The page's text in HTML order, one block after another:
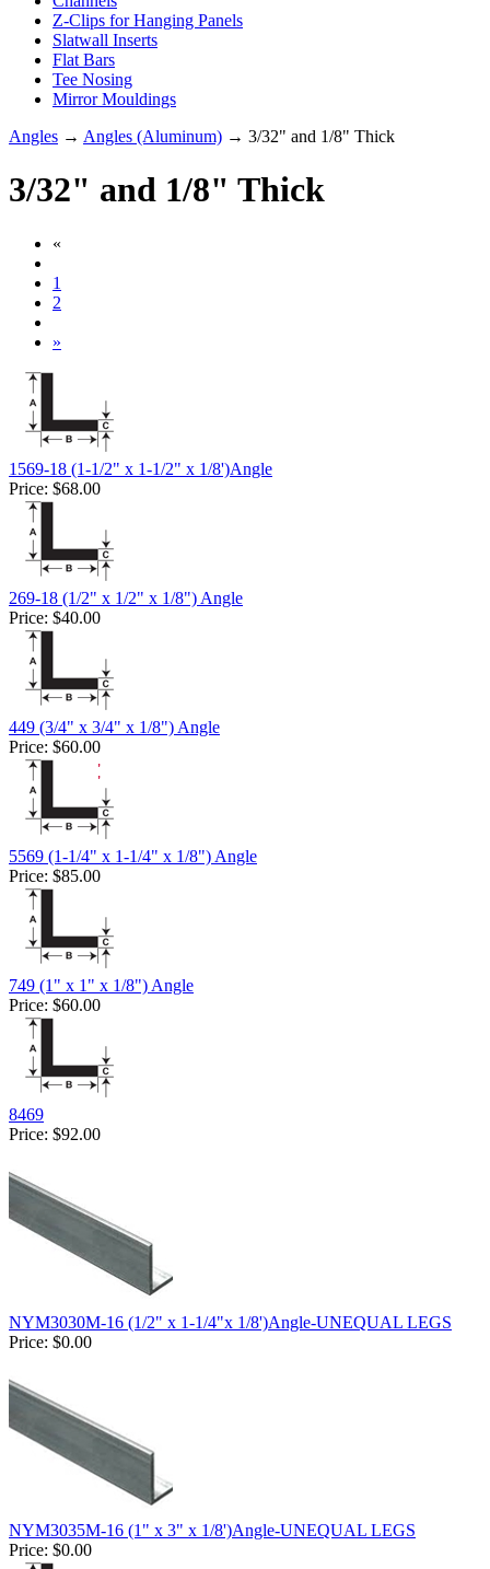
Z-Clips for Hanging Panels
Slatwall Inserts
Flat Bars
Tee Nosing
Mirror Mouldings
Angles → Angles (Aluminum) → 3/32" and 1/8" Thick
3/32" and 1/8" Thick
«
1
2
»
1569-18 (1-1/2" x 1-1/2" x 1/8')Angle
Price: $68.00
269-18 (1/2" x 1/2" x 1/8") Angle
Price: $40.00
449 (3/4" x 3/4" x 1/8") Angle
Price: $60.00
5569 (1-1/4" x 1-1/4" x 1/8") Angle
Price: $85.00
749 (1" x 1" x 1/8") Angle
Price: $60.00
8469
Price: $92.00
NYM3030M-16 (1/2" x 1-1/4"x 1/8')Angle-UNEQUAL LEGS
Price: $0.00
NYM3035M-16 (1" x 3" x 1/8')Angle-UNEQUAL LEGS
Price: $0.00